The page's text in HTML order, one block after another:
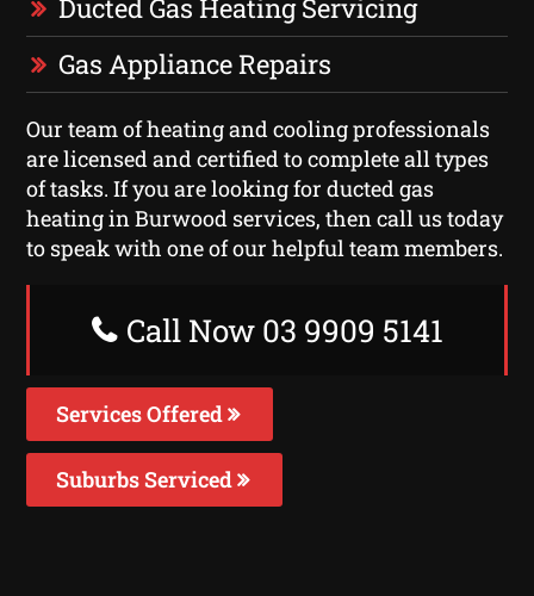
Ducted Gas Heating Servicing
Gas Appliance Repairs
Our team of heating and cooling professionals
are licensed and certified to complete all types
of tasks. If you are looking for ducted gas
heating in Burwood services, then call us today
to speak with one of our helpful team members.
Call Now 03 9909 5141
Services Offered
Suburbs Serviced